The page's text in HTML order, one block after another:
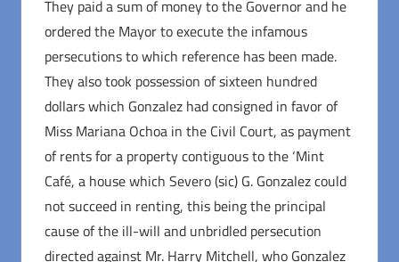
They paid a sum of money to the Governor and he
ordered the Mayor to execute the infamous
persecutions to which reference has been made.
They also took possession of sixteen hundred
dollars which Gonzalez had consigned in favor of
Miss Mariana Ochoa in the Civil Court, as payment
of rents for a property contiguous to the ‘Mint
Café, a house which Severo (sic) G. Gonzalez could
not succeed in renting, this being the principal
cause of the ill-will and unbridled persecution
directed against Mr. Harry Mitchell, who Gonzalez